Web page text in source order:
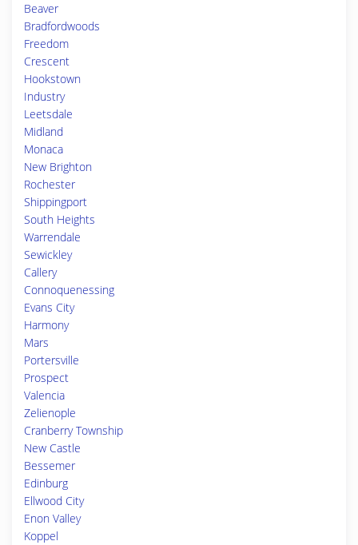
Beaver
Bradfordwoods
Freedom
Crescent
Hookstown
Industry
Leetsdale
Midland
Monaca
New Brighton
Rochester
Shippingport
South Heights
Warrendale
Sewickley
Callery
Connoquenessing
Evans City
Harmony
Mars
Portersville
Prospect
Valencia
Zelienople
Cranberry Township
New Castle
Bessemer
Edinburg
Ellwood City
Enon Valley
Koppel